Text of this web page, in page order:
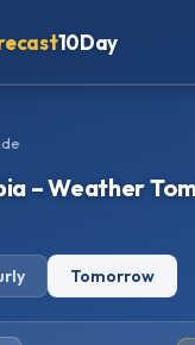
10Day
– Weather
Tomorrow